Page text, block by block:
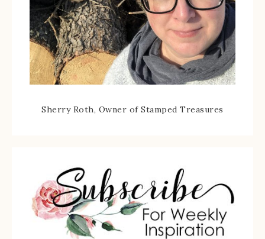
Sherry Roth, Owner of Stamped Treasures